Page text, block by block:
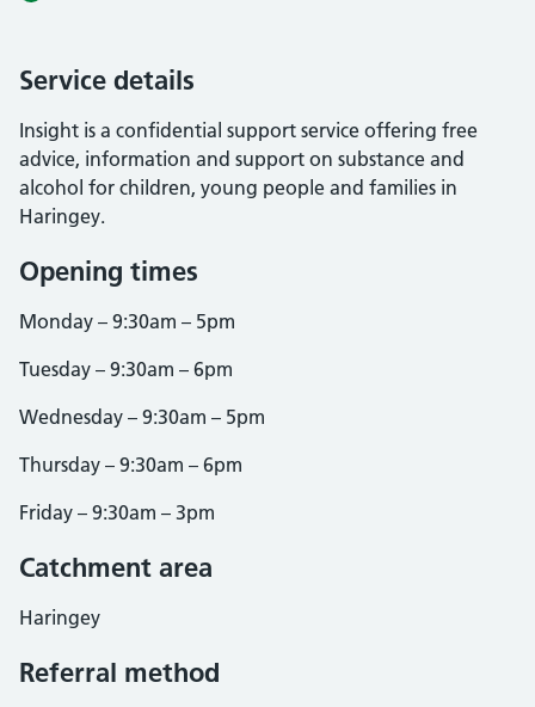
Service details
Insight is a confidential support service offering free
advice, information and support on substance and
alcohol for children, young people and families in
Haringey.
Opening times
Monday – 9:30am – 5pm
Tuesday – 9:30am – 6pm
Wednesday – 9:30am – 5pm
Thursday – 9:30am – 6pm
Friday – 9:30am – 3pm
Catchment area
Haringey
Referral method